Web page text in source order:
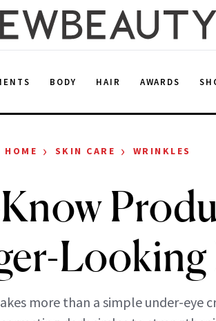
BODY HAIR AWARDS
HOME › SKIN CARE › WRINKLES
Looking
more than a simple under-eye